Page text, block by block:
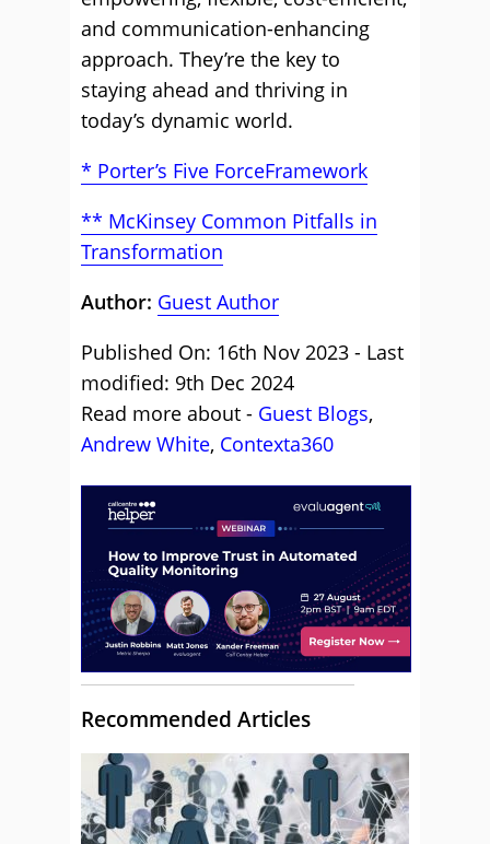
and communication-enhancing
approach. They’re the key to
staying ahead and thriving in
today’s dynamic world.
* Porter’s Five ForceFramework
** McKinsey Common Pitfalls in
Transformation
Author: Guest Author
Published On: 16th Nov 2023 - Last
modified: 9th Dec 2024
Read more about - Guest Blogs,
Andrew White, Contexta360
Recommended Articles